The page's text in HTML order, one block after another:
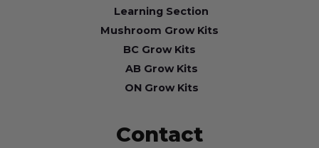
Learning Section
Mushroom Grow Kits
BC Grow Kits
AB Grow Kits
ON Grow Kits
Contact